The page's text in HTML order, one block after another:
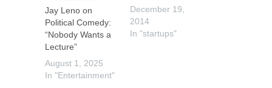
Jay Leno on
Political Comedy:
“Nobody Wants a
Lecture”
August 1, 2025
In "Entertainment"
December 19,
2014
In "startups"